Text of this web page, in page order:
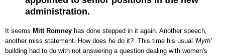
administration.
It seems Mitt Romney has done stepped in it again. Another speech,
another miss statement. How does he do it? This time his usual 'Myth'
building had to do with not answering a question dealing with women's